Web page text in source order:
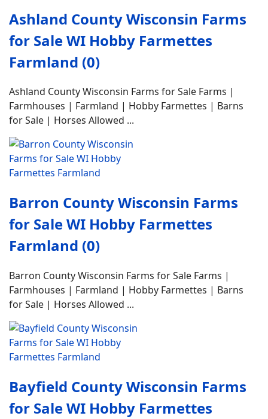
Ashland County Wisconsin Farms
for Sale WI Hobby Farmettes
Farmland (0)
Ashland County Wisconsin Farms for Sale Farms |
Farmhouses | Farmland | Hobby Farmettes | Barns
for Sale | Horses Allowed ...
Barron County Wisconsin Farms
for Sale WI Hobby Farmettes
Farmland (0)
Barron County Wisconsin Farms for Sale Farms |
Farmhouses | Farmland | Hobby Farmettes | Barns
for Sale | Horses Allowed ...
Bayfield County Wisconsin Farms
for Sale WI Hobby Farmettes